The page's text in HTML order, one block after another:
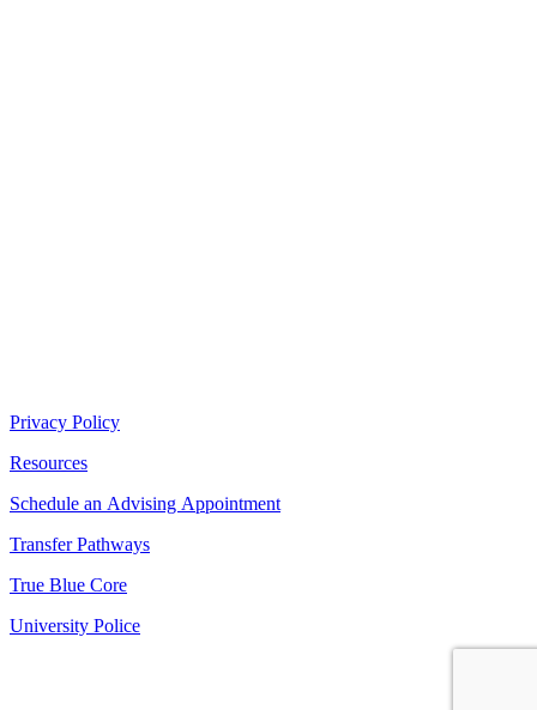
Privacy Policy
Resources
Schedule an Advising Appointment
Transfer Pathways
True Blue Core
University Police